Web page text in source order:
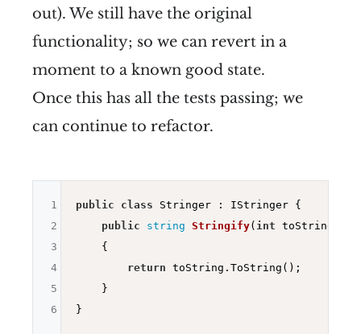
out). We still have the original
functionality; so we can revert in a
moment to a known good state.
Once this has all the tests passing; we
can continue to refactor.
public class Stringer : IStringer {
public
string Stringify( int toString)
{
return toString.ToString();
    }
1
2
3
4
5
6